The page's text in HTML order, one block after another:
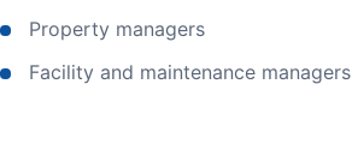
Property managers
Facility and maintenance managers